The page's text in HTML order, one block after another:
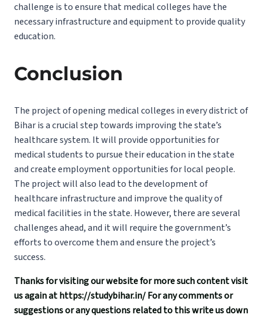
challenge is to ensure that medical colleges have the
necessary infrastructure and equipment to provide quality
education.
Conclusion
The project of opening medical colleges in every district of
Bihar is a crucial step towards improving the state’s
healthcare system. It will provide opportunities for
medical students to pursue their education in the state
and create employment opportunities for local people.
The project will also lead to the development of
healthcare infrastructure and improve the quality of
medical facilities in the state. However, there are several
challenges ahead, and it will require the government’s
efforts to overcome them and ensure the project’s
success.
Thanks for visiting our website for more such content visit
us again athttps://studybihar.in/For any comments or
suggestions or any questions related to this write us down